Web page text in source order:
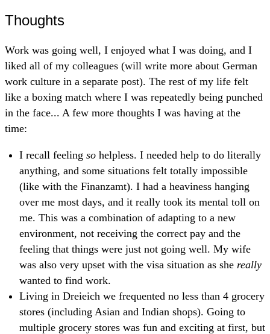
Thoughts
Work was going well, I enjoyed what I was doing, and I
liked all of my colleagues (will write more about German
work culture in a separate post). The rest of my life felt
like a boxing match where I was repeatedly being punched
in the face... A few more thoughts I was having at the
time:
I recall feeling so helpless. I needed help to do literally
anything, and some situations felt totally impossible
(like with the Finanzamt). I had a heaviness hanging
over me most days, and it really took its mental toll on
me. This was a combination of adapting to a new
environment, not receiving the correct pay and the
feeling that things were just not going well. My wife
was also very upset with the visa situation as she really
wanted to find work.
Living in Dreieich we frequented no less than 4 grocery
stores (including Asian and Indian shops). Going to
multiple grocery stores was fun and exciting at first, but